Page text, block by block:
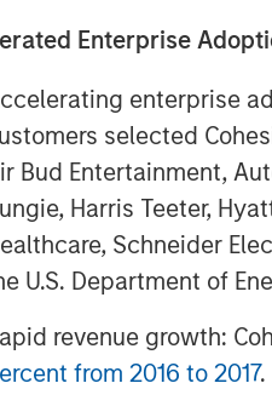
Enterprise
enterprise
selected
Bud Entertainment,
Harris Teeter,
Schneider
U.S. Department of
revenue growth:
from 2016 to 2017.